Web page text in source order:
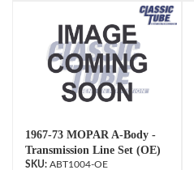
1967-73 MOPAR A-Body -
Transmission Line Set (OE)
ABT1004-OE